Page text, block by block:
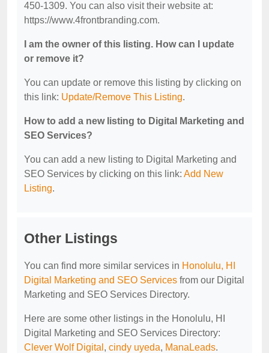
450-1309. You can also visit their website at:
https://www.4frontbranding.com.
I am the owner of this listing. How can I update
or remove it?
You can update or remove this listing by clicking on
this link: Update/Remove This Listing.
How to add a new listing to Digital Marketing and
SEO Services?
You can add a new listing to Digital Marketing and
SEO Services by clicking on this link: Add New
Listing.
Other Listings
You can find more similar services in Honolulu, HI
Digital Marketing and SEO Services from our Digital
Marketing and SEO Services Directory.
Here are some other listings in the Honolulu, HI
Digital Marketing and SEO Services Directory:
Clever Wolf Digital , cindy uyeda, ManaLeads.